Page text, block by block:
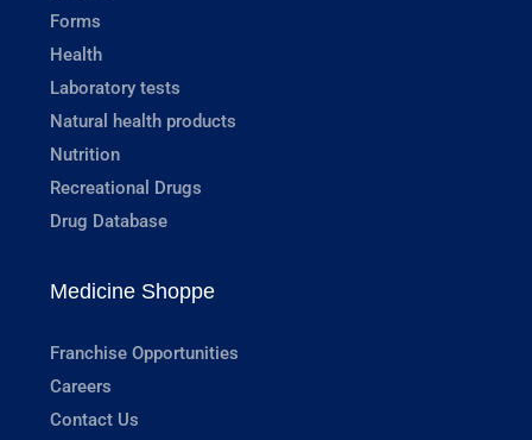
Forms
Health
Laboratory tests
Natural health products
Nutrition
Recreational Drugs
Drug Database
Medicine Shoppe
Franchise Opportunities
Careers
Contact Us